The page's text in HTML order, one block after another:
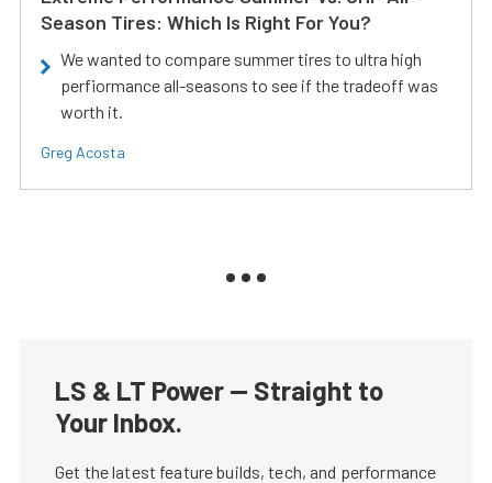
Season Tires: Which Is Right For You?
We wanted to compare summer tires to ultra high
perfiormance all-seasons to see if the tradeoff was
worth it.
Greg Acosta
LS & LT Power — Straight to
Your Inbox.
Get the latest feature builds, tech, and performance